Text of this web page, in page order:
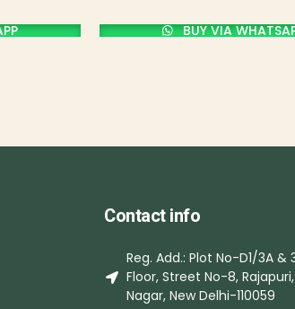
BUY VIA
Contact info
Reg. Add.: Plot No-D1/3A &
Floor, Street No-8,
Nagar, New Delhi-110059